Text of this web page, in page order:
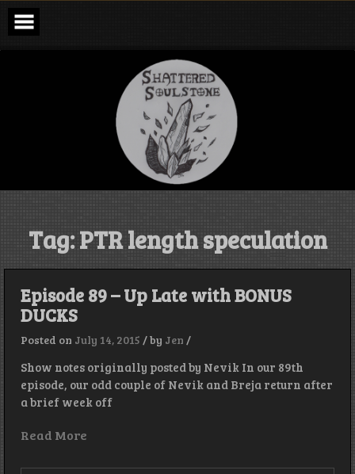
Skip
content
Shattered
Soulstone
Podcast
Tag:PTR length speculation
Episode 89 – Up Late with BONUS
DUCKS
Posted on July 14, 2015 /by Jen /
Show notes originally posted by Nevik In our 89th
episode, our odd couple of Nevik and Breja return after
a brief week off
Read More